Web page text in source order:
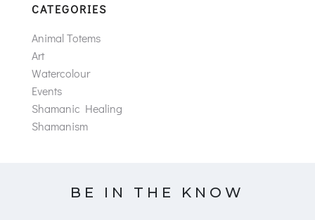
CATEGORIES
Animal Totems
Art
Watercolour
Events
Shamanic Healing
Shamanism
BE IN THE KNOW